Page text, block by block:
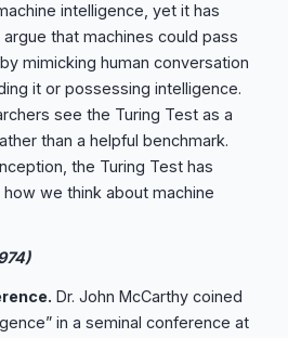
intelligence, yet it has
that machines could pass
mimicking human conversation
it or possessing intelligence.
see the Turing Test as a
than a helpful benchmark.
the Turing Test has
we think about machine
Dr. John McCarthy coined
in a seminal conference at